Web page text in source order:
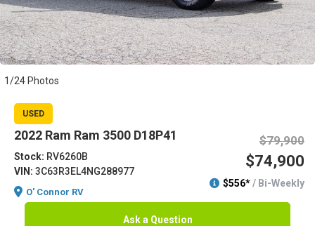
1/24 Photos
USED
2022 Ram Ram 3500 D18P41
Stock: RV6260B
VIN: 3C63R3EL4NG288977
O' Connor RV
$79,900
$74,900
$556*/ Bi-Weekly
Ask a Question